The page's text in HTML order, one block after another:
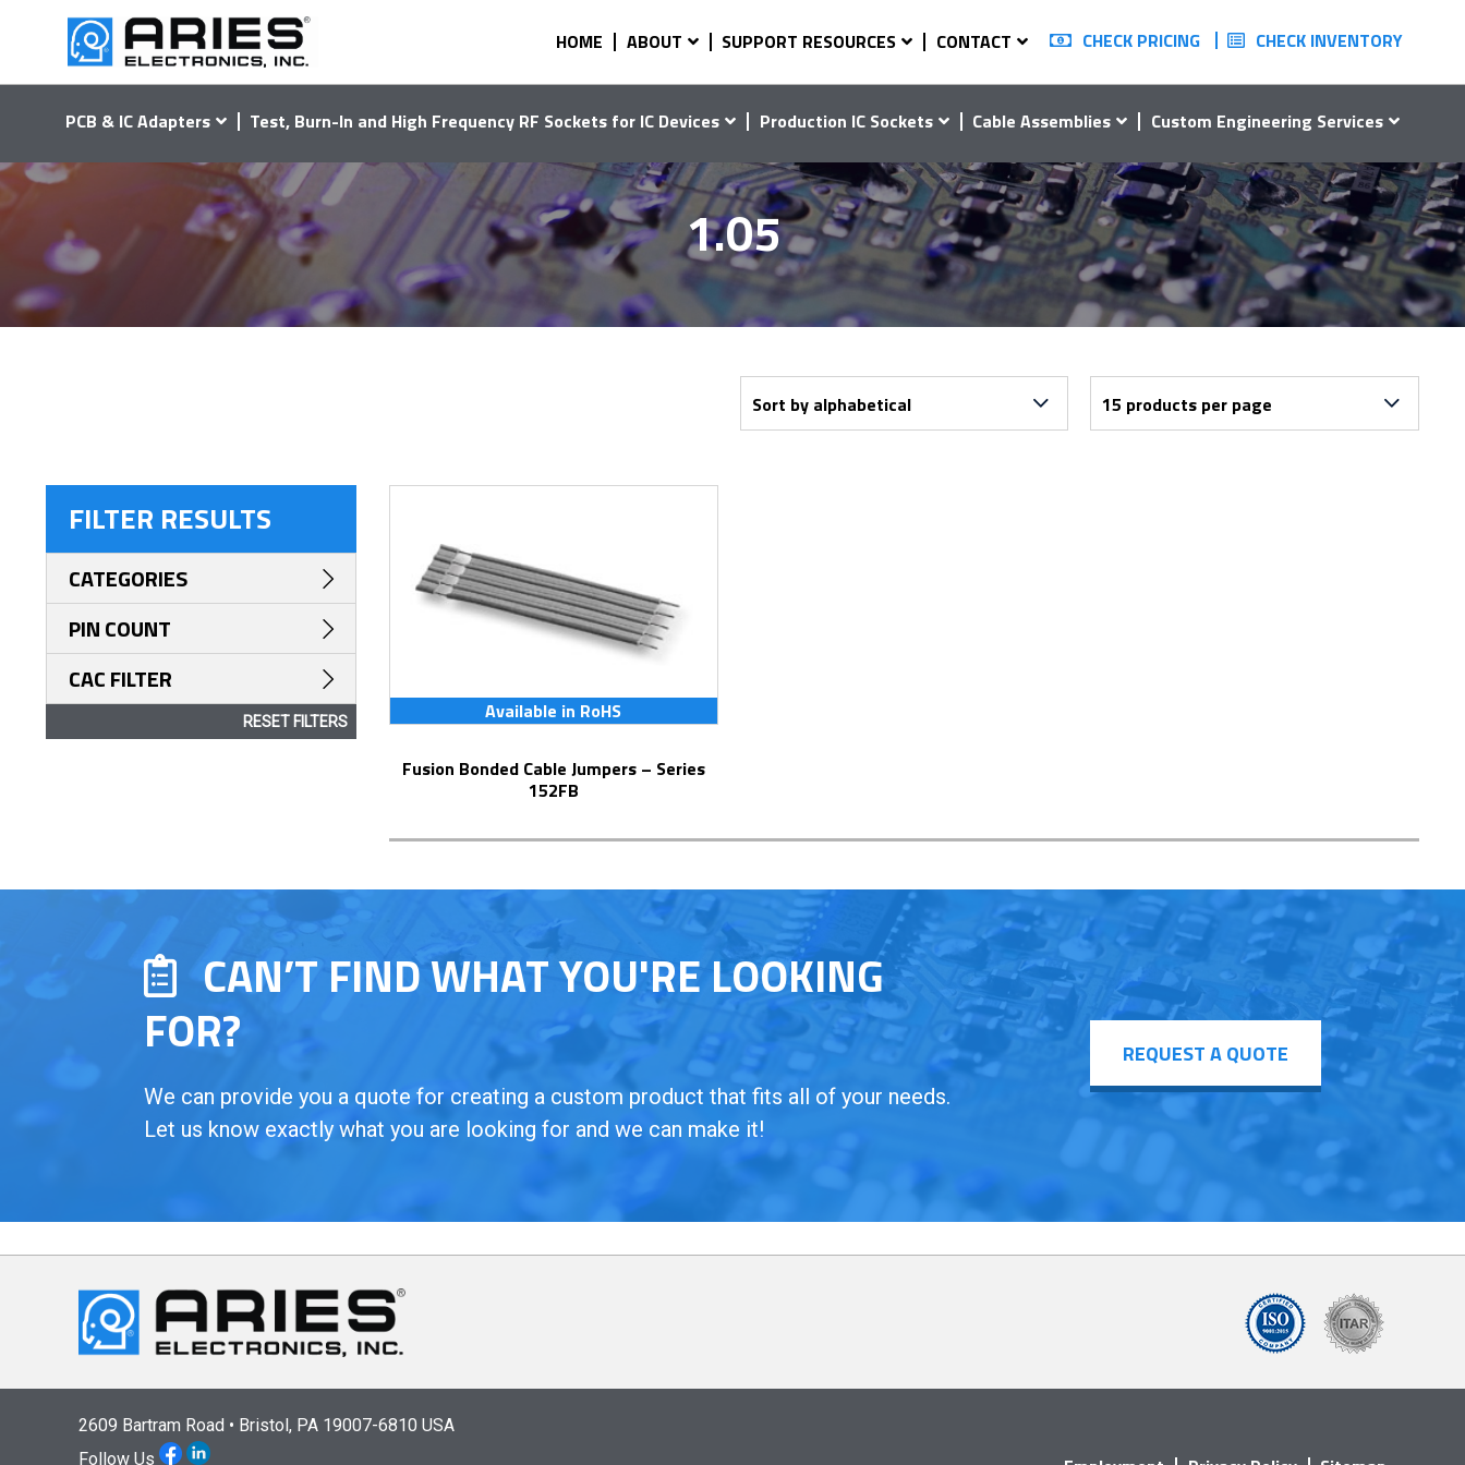
HOME ABOUT SUPPORT RESOURCES CONTACT CHECK PRICING CHECK INVENTORY
PCB & IC Adapters Test, Burn-In and High Frequency RF Sockets for IC Devices Production IC Sockets Cable Assemblies Custom Engineering Services
1.05
Available in RoHS
Fusion Bonded Cable Jumpers – Series
152FB
FILTER RESULTS
CATEGORIES
PIN COUNT
CAC FILTER
RESET FILTERS
CAN’T FIND WHAT YOU'RE LOOKING
FOR?
We can provide you a quote for creating a custom product that fits all of your needs.
Let us know exactly what you are looking for and we can make it!
REQUEST A QUOTE
2609 Bartram Road • Bristol, PA 19007-6810 USA
Follow Us